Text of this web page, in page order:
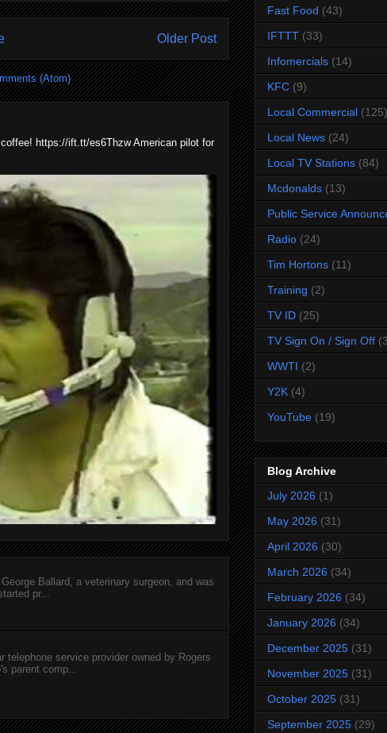
Older Post
(Atom)
https://ift.tt/es6Thzw American pilot for
Ballard, a veterinary surgeon, and was
pr...
telephone service provider owned by Rogers
parent comp...
Fast Food (43)
IFTTT (33)
Infomercials (14)
KFC (9)
Local Commercial (125)
Local News (24)
Local TV Stations (84)
Mcdonalds (13)
Public Service
Radio (24)
Tim Hortons (11)
Training (2)
TV ID (25)
TV Sign On / Sign Off
WWTI (2)
Y2K (4)
YouTube (19)
Blog Archive
July 2026 (1)
May 2026 (31)
April 2026 (30)
March 2026 (34)
February 2026 (34)
January 2026 (34)
December 2025 (31)
November 2025 (31)
October 2025 (31)
September 2025 (29)